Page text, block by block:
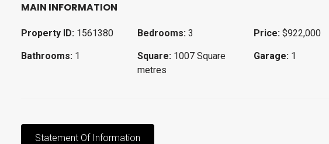
MAIN INFORMATION
Property ID: 1561380 Bedrooms: 3 Price: $922,000
Bathrooms: 1 Square: 1007 Square
metres
Garage: 1
Statement Of Information